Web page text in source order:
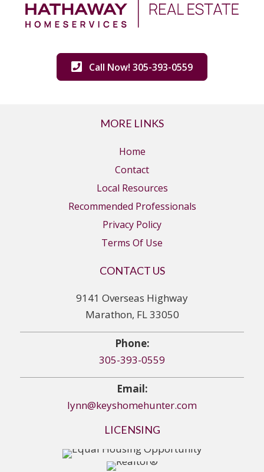
Call Now! 305-393-0559
MORE LINKS
Home
Contact
Local Resources
Recommended Professionals
Privacy Policy
Terms Of Use
CONTACT US
9141 Overseas Highway
Marathon, FL 33050
Phone:
305-393-0559
Email:
lynn@keyshomehunter.com
LICENSING